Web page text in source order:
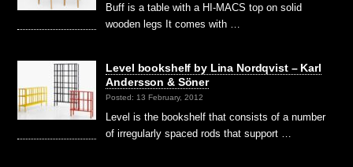
Buff is a table with a HI-MACS top on solid
wooden legs It comes with …
Level bookshelf by Lina Nordqvist – Karl
Andersson & Söner
Posted: 13 February, 2012
Level is the bookshelf that consists of a number
of irregularly spaced rods that support …